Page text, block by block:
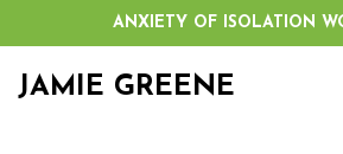
ANXIETY OF ISOLATION
JAMIE GREENE